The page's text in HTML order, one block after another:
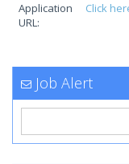
Application
URL:
Click
Job Alert